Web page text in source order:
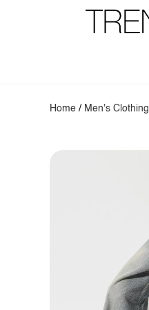
Home / Men's Clothing